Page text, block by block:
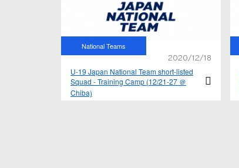
National Teams
2020/12/18
U-19 Japan National Team short-listed
Squad - Training Camp (12/21-27 ＠
Chiba)